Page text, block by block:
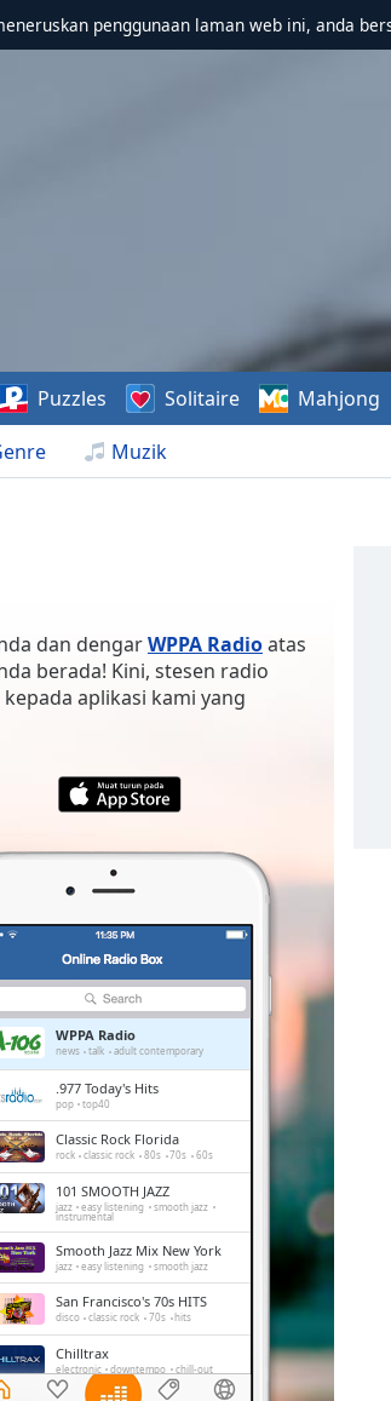
penggunaan laman web ini, anda
Muzik
Puzzles Solitaire Mahjong
dan dengarWPPA Radioatas
berada! Kini, stesen radio
aplikasi kami yang
WPPA Radio
news talk adult contemporary
.977 Today's Hits
pop top40
Classic Rock Florida
rock classic rock 80s 70s 60s
101 SMOOTH JAZZ
jazz easy listening smooth jazz
instrumental
Smooth Jazz Mix New York
jazz easy listening smooth jazz
San Francisco's 70s HITS
disco classic rock 70s hits
Chilltrax
electronic downtempo chill-out